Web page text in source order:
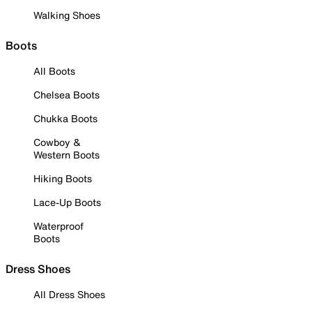
Walking Shoes
Boots
All Boots
Chelsea Boots
Chukka Boots
Cowboy &
Western Boots
Hiking Boots
Lace-Up Boots
Waterproof
Boots
Dress Shoes
All Dress Shoes